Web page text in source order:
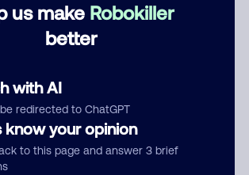
us make Robokiller
better
with AI
redirected to ChatGPT
know your opinion
to this page and answer 3 brief